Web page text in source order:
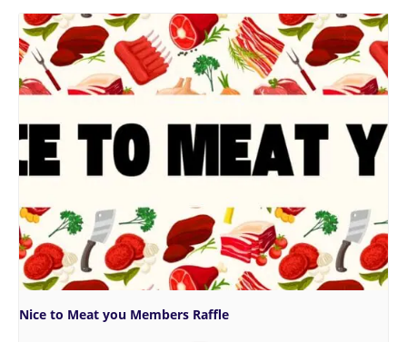
Nice to Meat you Members Raffle